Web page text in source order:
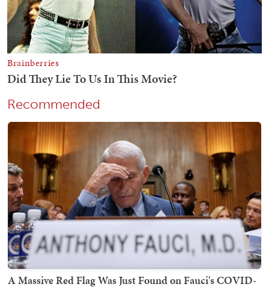
Recommended
A Massive Red Flag Was Just Found on Fauci's COVID-